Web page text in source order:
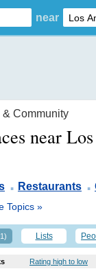
near
& Community
near
. Restaurants .
Topics »
Lists
Rating high to low